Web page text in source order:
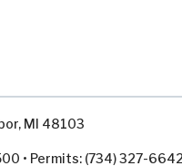
MI 48103
• Permits: (734) 327-6642